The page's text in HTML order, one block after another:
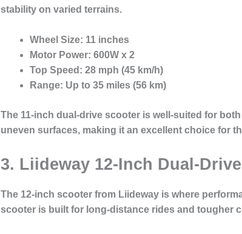
stability on varied terrains.
Wheel Size: 11 inches
Motor Power: 600W x 2
Top Speed : 28 mph (45 km/h)
Range: Up to 35 miles (56 km)
The 11-inch dual-drive scooter is well-suited for
uneven surfaces, making it an excellent choice for
3. Liideway 12-Inch Dual-
The 12-inch scooterfrom Liideway is where
scooter is built for long-distance rides and tougher